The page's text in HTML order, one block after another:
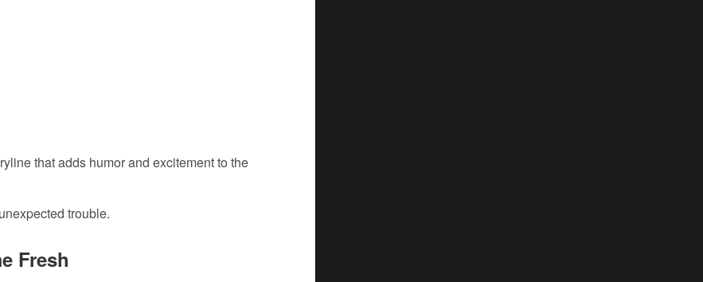
that adds humor and excitement to the
trouble.
Fresh